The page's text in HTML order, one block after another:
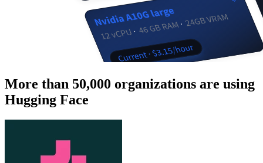
More than 50,000 organizations are using
Hugging Face